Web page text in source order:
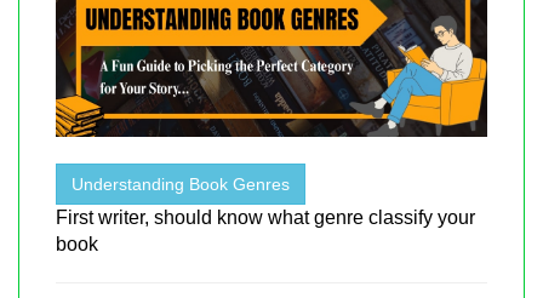
Understanding Book Genres
First writer, should know what genre classify your
book